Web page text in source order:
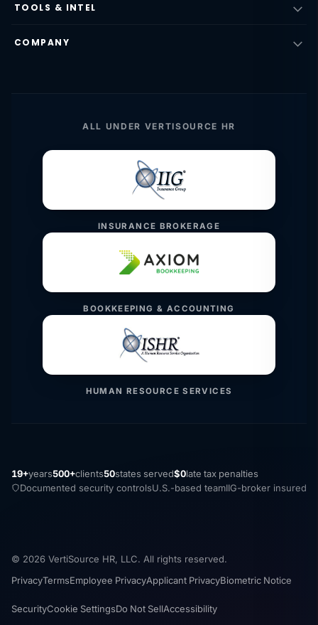
TOOLS & INTEL
COMPANY
ALL UNDER VERTISOURCE HR
INSURANCE BROKERAGE
BOOKKEEPING & ACCOUNTING
HUMAN RESOURCE SERVICES
19+years500+clients50states served$0late tax penalties
Documented security controlsU.S.-based teamIIG-broker insured
© 2026 VertiSource HR, LLC. All rights reserved.
PrivacyTermsEmployee PrivacyApplicant PrivacyBiometric Notice
SecurityCookie SettingsDo Not SellAccessibility